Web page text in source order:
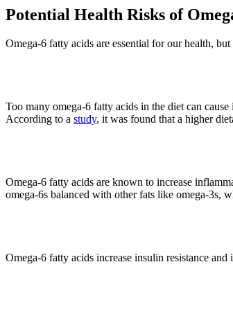
Potential Health Risks of
Omega-6 fatty acids are essential for our health,
Too many omega-6 fatty acids in the diet can
According to a study, it was found that a higher
Omega-6 fatty acids are known to increase
omega-6s balanced with other fats like omega-3s,
Omega-6 fatty acids increase insulin resistance